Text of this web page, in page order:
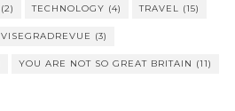
(2) TECHNOLOGY (4) TRAVEL (15)
VISEGRADREVUE (3)
YOU ARE NOT SO GREAT BRITAIN (11)